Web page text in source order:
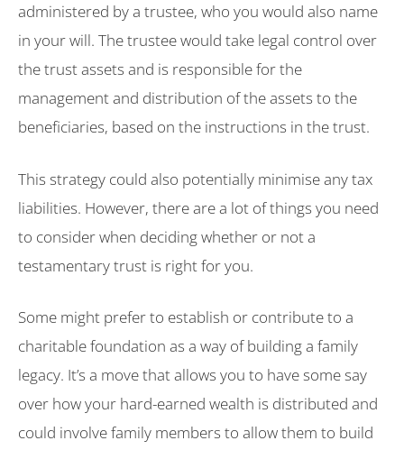
administered by a trustee, who you would also name
in your will. The trustee would take legal control over
the trust assets and is responsible for the
management and distribution of the assets to the
beneficiaries, based on the instructions in the trust.
This strategy could also potentially minimise any tax
liabilities. However, there are a lot of things you need
to consider when deciding whether or not a
testamentary trust is right for you.
Some might prefer to establish or contribute to a
charitable foundation as a way of building a family
legacy. It’s a move that allows you to have some say
over how your hard-earned wealth is distributed and
could involve family members to allow them to build